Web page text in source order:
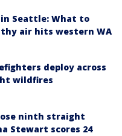
Seattle: What to
air hits western WA
deploy across
wildfires
ninth straight
Stewart scores 24